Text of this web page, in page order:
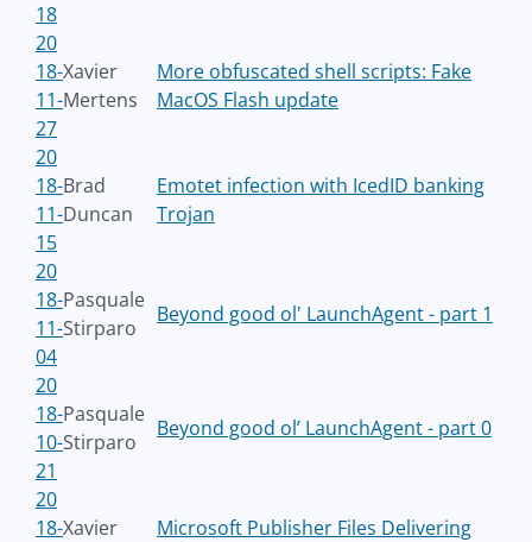
18
20
18-
11-
27
Xavier
Mertens
More obfuscated shell scripts: Fake
MacOS Flash update
20
18-
11-
15
Brad
Duncan
Emotet infection with IcedID banking
Trojan
20
18-
11-
04
Pasquale
Stirparo
Beyond good ol' LaunchAgent - part 1
20
18-
10-
21
Pasquale
Stirparo
Beyond good ol’ LaunchAgent - part 0
20
18-Xavier
Microsoft Publisher Files Delivering